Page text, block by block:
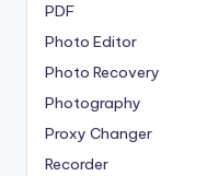
PDF
Photo Editor
Photo Recovery
Photography
Proxy Changer
Recorder